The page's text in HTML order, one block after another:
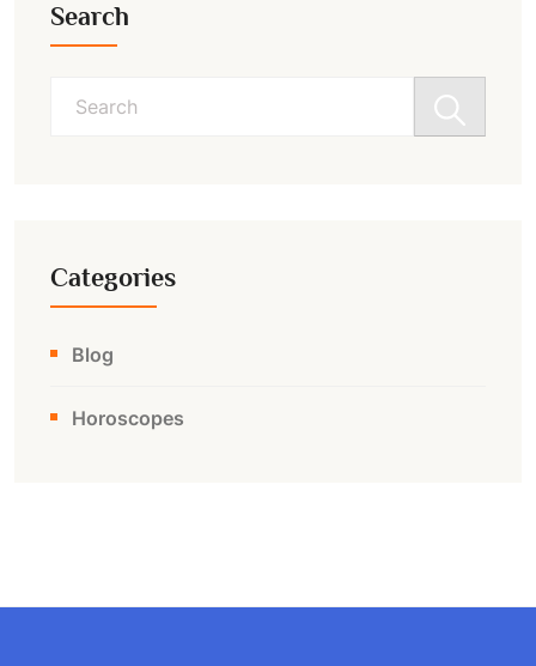
Search
Categories
Blog
Horoscopes